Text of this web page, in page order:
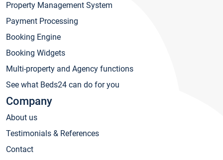
Property Management System
Payment Processing
Booking Engine
Booking Widgets
Multi-property and Agency functions
See what Beds24 can do for you
Company
About us
Testimonials & References
Contact